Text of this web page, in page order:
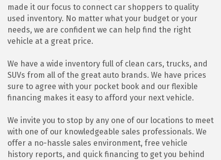
made it our focus to connect car shoppers to quality
used inventory. No matter what your budget or your
needs, we are confident we can help find the right
vehicle at a great price.
We have a wide inventory full of clean cars, trucks, and
SUVs from all of the great auto brands. We have prices
sure to agree with your pocket book and our flexible
financing makes it easy to afford your next vehicle.
We invite you to stop by any one of our locations to meet
with one of our knowledgeable sales professionals. We
offer a no-hassle sales environment, free vehicle
history reports, and quick financing to get you behind